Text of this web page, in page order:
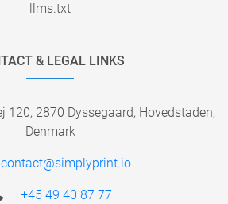
llms.txt
& LEGAL LINKS
120, 2870 Dyssegaard, Hovedstaden,
Denmark
contact@simplyprint.io
+45 49 40 87 77